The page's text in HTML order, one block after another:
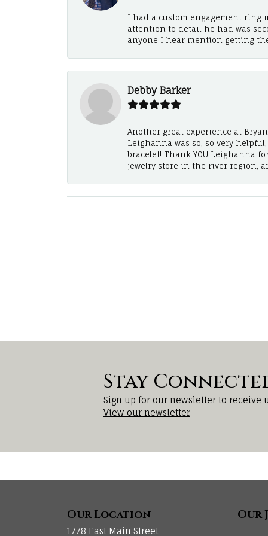
I had a custom engagement ring
attention to detail he had was
anyone I hear mention getting
Debby Barker
Another great experience at
Leighanna was so, so very
bracelet! Thank YOU Leighanna
jewelry store in the river region,
Stay
Sign up for our newsletter to receive
View our newsletter
Our Location
1778 East Main Street
Our